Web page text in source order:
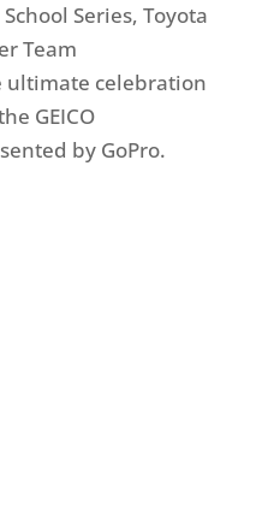
Series, Toyota
Team
ultimate celebration
GEICO
by GoPro.